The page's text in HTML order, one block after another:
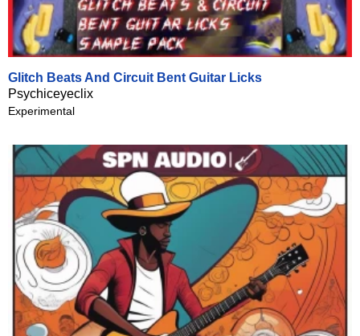
Glitch Beats And Circuit Bent Guitar Licks
Psychiceyeclix
Experimental